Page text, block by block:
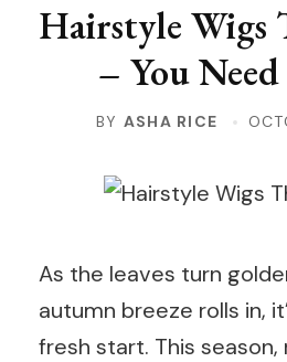
Hairstyle Wigs
– You
BY ASHA RICE
As the leaves turn
autumn breeze rolls in,
fresh start. This